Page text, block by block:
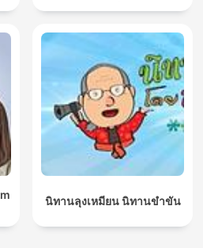
นิทานลุงเหมียน นิทานขำขัน